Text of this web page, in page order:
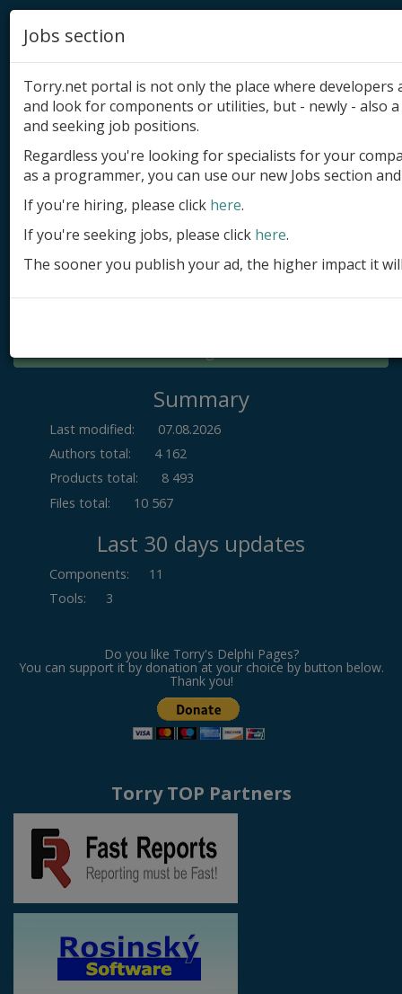
Add product
Submit site
Submit ad
Log in
Summary
Last modified:
07.08.2026
Authors total:
4 162
Products total:
8 493
Files total:
10 567
Last 30 days updates
Components:
11
Tools: 3
Do you like Torry's Delphi Pages?
You can support it by donation at your choice by button below.
Thank you!
Torry TOP Partners
Jobs section
Torry.net portal is not only the place where
and look for components or utilities, but - newly - also
and seeking job positions.
Regardless you're looking for specialists for your
as a programmer, you can use our new Jobs section
If you're hiring, please click here.
If you're seeking jobs, please click here.
The sooner you publish your ad, the higher impact it